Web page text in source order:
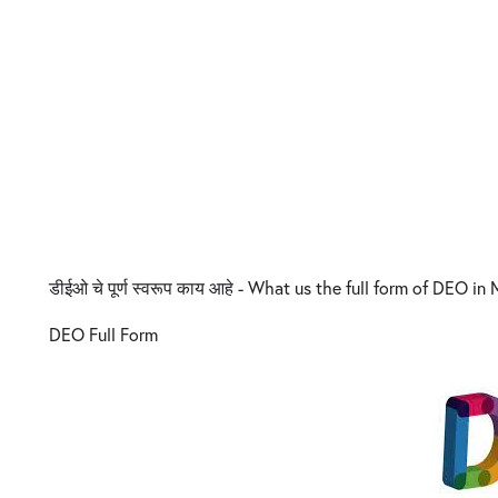
डीईओ चे पूर्ण स्वरूप काय आहे - What us the full form of DEO in
DEO Full Form